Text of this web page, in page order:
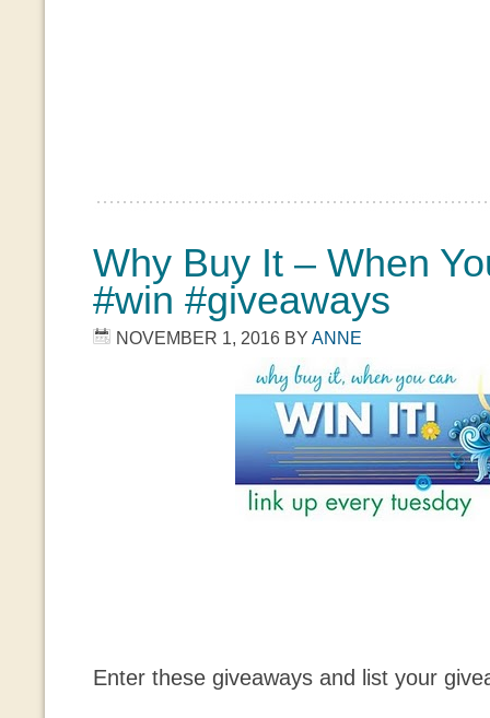
Why Buy It – When
#win #giveaways
NOVEMBER 1, 2016 BY ANNE
Enter these giveaways and list your